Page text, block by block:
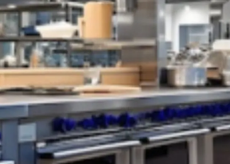
Fabrication Line
Ventilation